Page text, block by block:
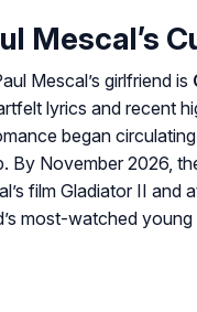
Mescal’s
Mescal’s girlfriend is
lyrics and recent
began
By November 2026,
filmGladiator II and
most-watched young